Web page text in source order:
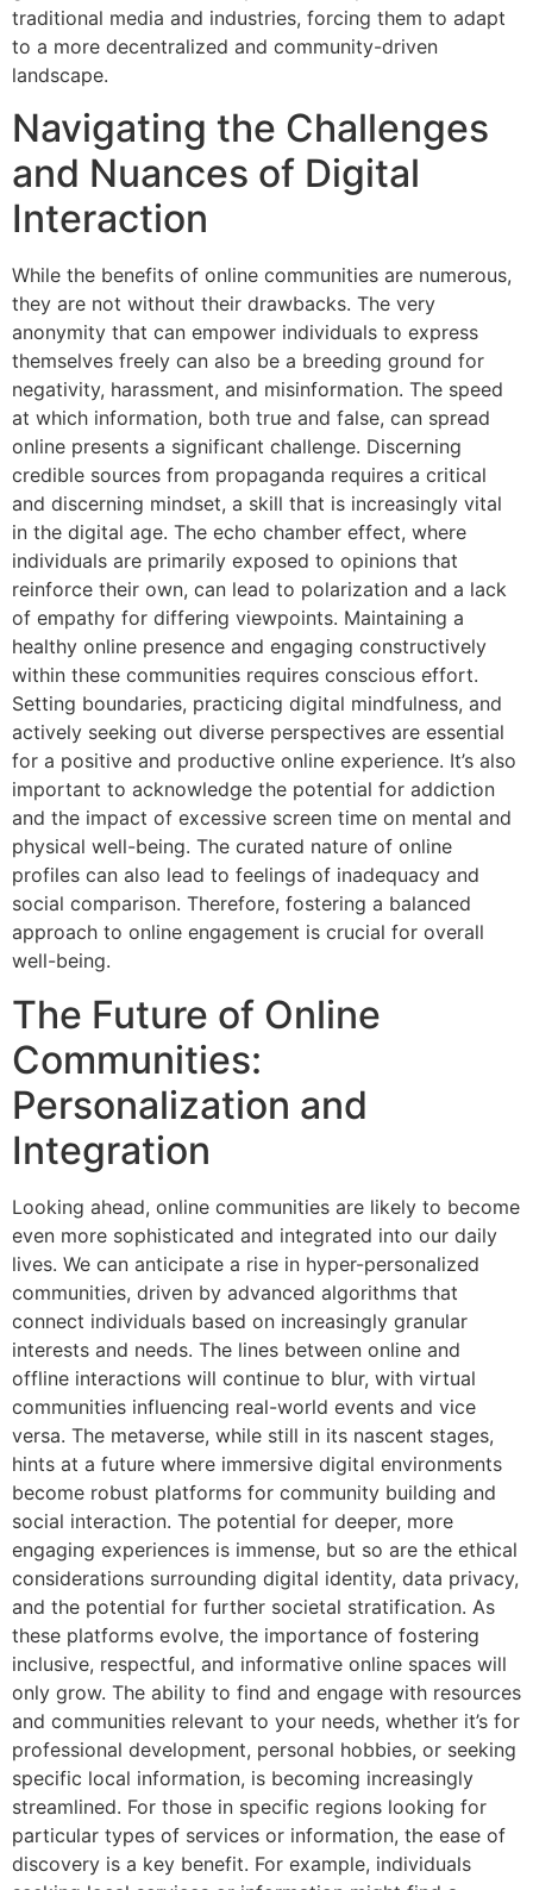
traditional media and industries, forcing them to adapt
to a more decentralized and community-driven
landscape.
Navigating the Challenges
and Nuances of Digital
Interaction
While the benefits of online communities are numerous,
they are not without their drawbacks. The very
anonymity that can empower individuals to express
themselves freely can also be a breeding ground for
negativity, harassment, and misinformation. The speed
at which information, both true and false, can spread
online presents a significant challenge. Discerning
credible sources from propaganda requires a critical
and discerning mindset, a skill that is increasingly vital
in the digital age. The echo chamber effect, where
individuals are primarily exposed to opinions that
reinforce their own, can lead to polarization and a lack
of empathy for differing viewpoints. Maintaining a
healthy online presence and engaging constructively
within these communities requires conscious effort.
Setting boundaries, practicing digital mindfulness, and
actively seeking out diverse perspectives are essential
for a positive and productive online experience. It’s also
important to acknowledge the potential for addiction
and the impact of excessive screen time on mental and
physical well-being. The curated nature of online
profiles can also lead to feelings of inadequacy and
social comparison. Therefore, fostering a balanced
approach to online engagement is crucial for overall
well-being.
The Future of Online
Communities:
Personalization and
Integration
Looking ahead, online communities are likely to become
even more sophisticated and integrated into our daily
lives. We can anticipate a rise in hyper-personalized
communities, driven by advanced algorithms that
connect individuals based on increasingly granular
interests and needs. The lines between online and
offline interactions will continue to blur, with virtual
communities influencing real-world events and vice
versa. The metaverse, while still in its nascent stages,
hints at a future where immersive digital environments
become robust platforms for community building and
social interaction. The potential for deeper, more
engaging experiences is immense, but so are the ethical
considerations surrounding digital identity, data privacy,
and the potential for further societal stratification. As
these platforms evolve, the importance of fostering
inclusive, respectful, and informative online spaces will
only grow. The ability to find and engage with resources
and communities relevant to your needs, whether it’s for
professional development, personal hobbies, or seeking
specific local information, is becoming increasingly
streamlined. For those in specific regions looking for
particular types of services or information, the ease of
discovery is a key benefit. For example, individuals